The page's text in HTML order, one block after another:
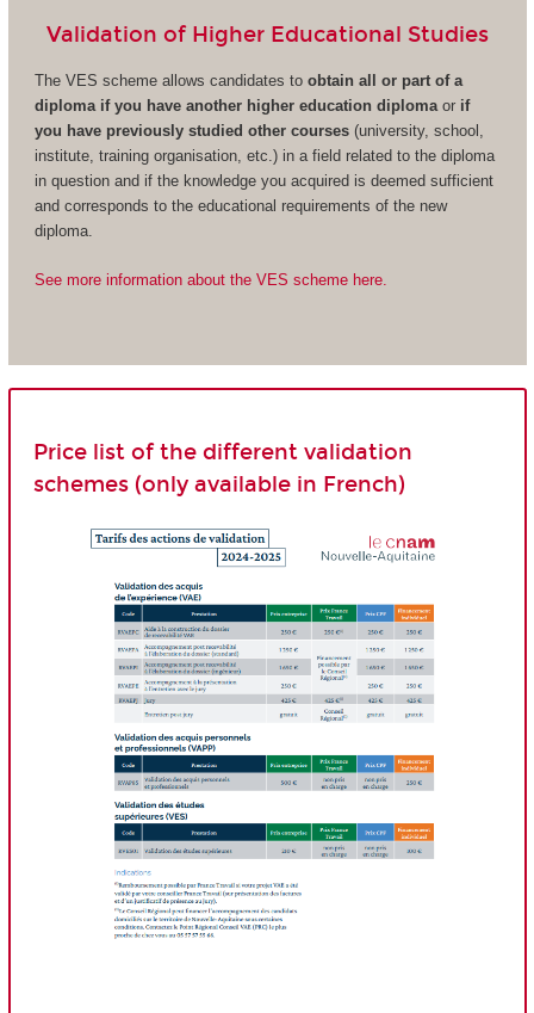
Validation of Higher Educational Studies
The VES scheme allows candidates to obtain all or part of a
diploma if you have another higher education diplomaor if
you have previously studied other courses(university, school,
institute, training organisation, etc.) in a field related to the diploma
in question and if the knowledge you acquired is deemed sufficient
and corresponds to the educational requirements of the new
diploma.
See more information about the VES scheme here.
Price list of the different validation
schemes (only available in French)